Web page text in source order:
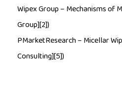
Wipex Group – Mechanisms of
Group][2])
PMarketResearch – Micellar
Consulting][5])